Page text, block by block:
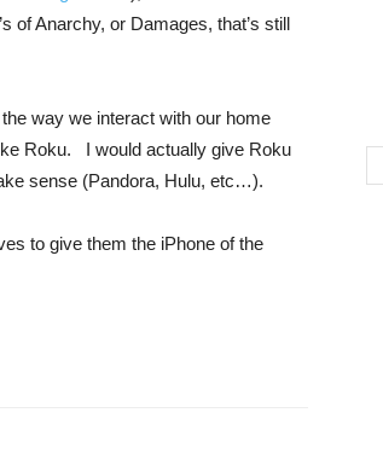
of Anarchy, or Damages, that’s still
way we interact with our home
Roku. I would actually give Roku
sense (Pandora, Hulu, etc…).
to give them the iPhone of the